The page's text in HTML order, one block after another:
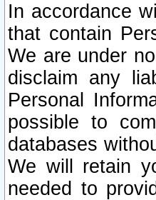
In accordance
that contain
We are under
disclaim any
Personal
possible to
databases
We will retain
needed to